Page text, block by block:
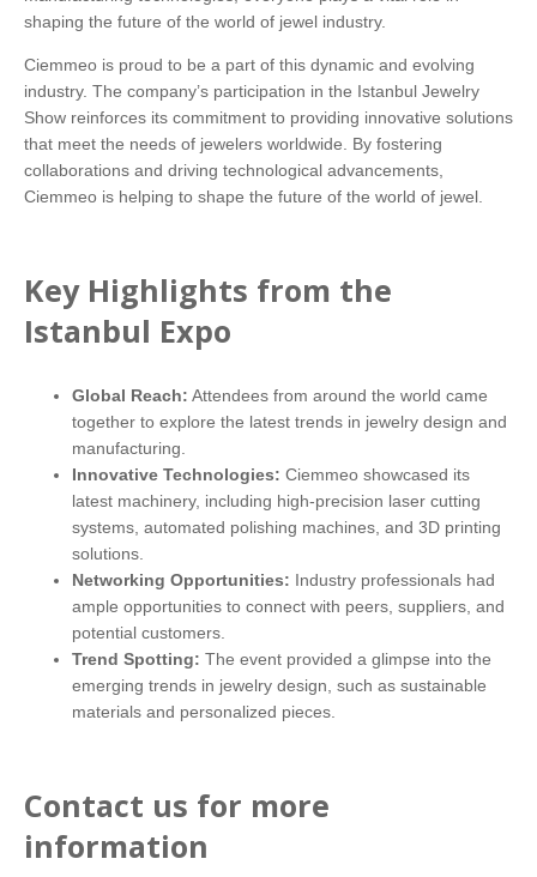
shaping the future of the world of jewel industry.
Ciemmeo is proud to be a part of this dynamic and evolving
industry. The company’s participation in the Istanbul Jewelry
Show reinforces its commitment to providing innovative solutions
that meet the needs of jewelers worldwide. By fostering
collaborations and driving technological advancements,
Ciemmeo is helping to shape the future of the world of jewel.
Key Highlights from the
Istanbul Expo
Global Reach: Attendees from around the world came
together to explore the latest trends in jewelry design and
manufacturing.
Innovative Technologies: Ciemmeo showcased its
latest machinery, including high-precision laser cutting
systems, automated polishing machines, and 3D printing
solutions.
Networking Opportunities: Industry professionals had
ample opportunities to connect with peers, suppliers, and
potential customers.
Trend Spotting: The event provided a glimpse into the
emerging trends in jewelry design, such as sustainable
materials and personalized pieces.
Contact us for more
information